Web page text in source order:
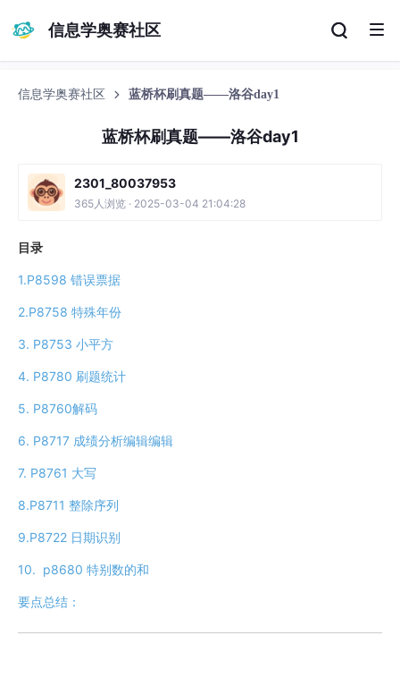
信息学奥赛社区
信息学奥赛社区 蓝桥杯刷真题——洛谷day1
蓝桥杯刷真题——洛谷day1
2301_80037953
365人浏览 · 2025-03-04 21:04:28
目录
1.P8598 错误票据
2.P8758 特殊年份
3. P8753 小平方
4. P8780 刷题统计
5. P8760解码
6. P8717 成绩分析​编辑​编辑
7. P8761 大写
8.P8711 整除序列
9.P8722 日期识别
10. p8680 特别数的和
要点总结：